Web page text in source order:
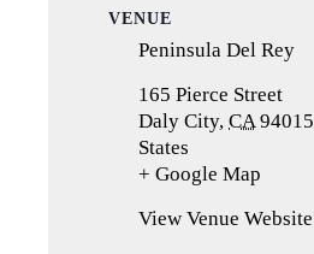
VENUE
Peninsula Del Rey
165 Pierce Street
Daly City, CA 94015
States
+ Google Map
a
View Venue Website